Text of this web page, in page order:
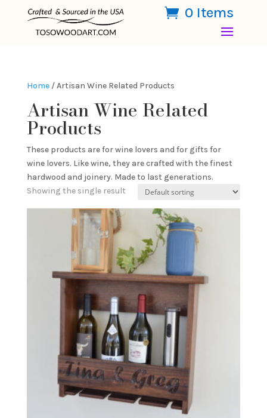
0 Items
Home/ Artisan Wine Related Products
Artisan Wine Related
Products
These products are for wine lovers and for gifts for
wine lovers. Like wine, they are crafted with the finest
hardwood and joinery. Made to last generations.
Showing the single result